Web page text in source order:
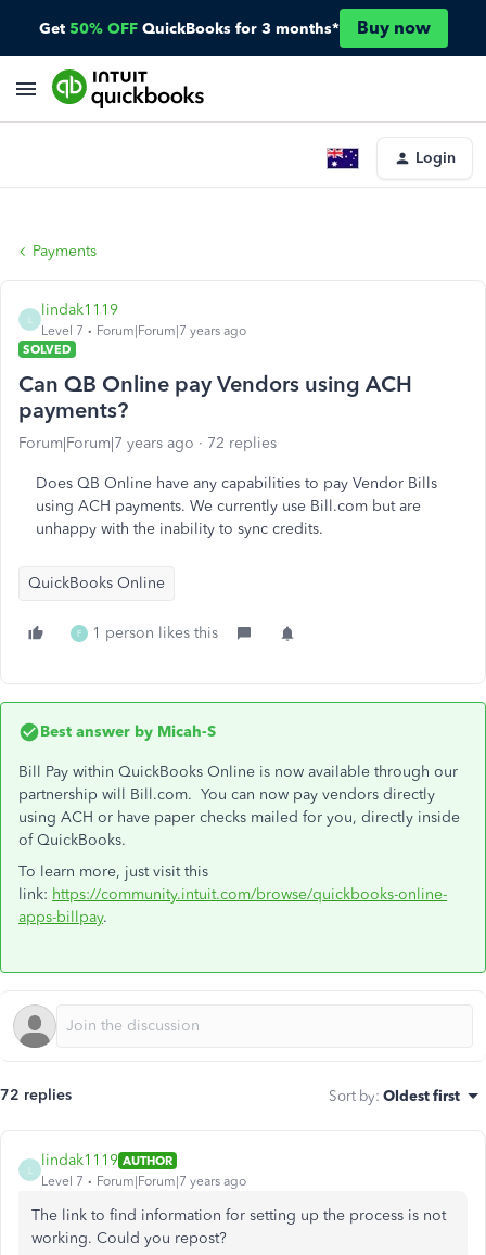
Get 50% OFF QuickBooks for 3 months* Buy now
Login
Payments
lindak1119
Level 7
Forum|Forum|7 years ago
SOLVED
Can QB Online pay Vendors using ACH
payments?
Forum|Forum|7 years ago 72 replies
Does QB Online have any capabilities to pay Vendor Bills
using ACH payments. We currently use Bill.com but are
unhappy with the inability to sync credits.
QuickBooks Online
F 1 person likes this
Best answer by Micah-S
Bill Pay within QuickBooks Online is now available through our
partnership will Bill.com. You can now pay vendors directly
using ACH or have paper checks mailed for you, directly inside
of QuickBooks.
To learn more, just visit this
link: https://community.intuit.com/browse/quickbooks-online-
apps-billpay.
72 replies Sort by: Oldest first
lindak1119 AUTHOR
Level 7
Forum|Forum|7 years ago
The link to find information for setting up the process is not
working. Could you repost?